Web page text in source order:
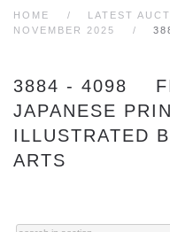
HOME
LATEST
NOVEMBER 2025
3884 - 4098
JAPANESE
ILLUSTRATED
ARTS